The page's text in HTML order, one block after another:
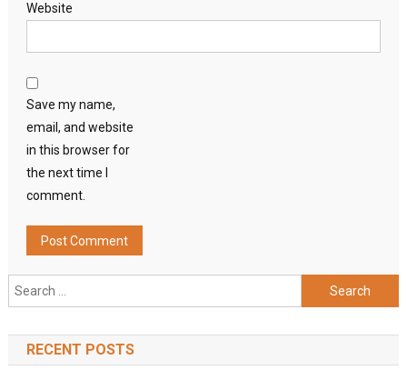
Website
Save my name,
email, and website
in this browser for
the next time I
comment.
Search
for:
RECENT POSTS